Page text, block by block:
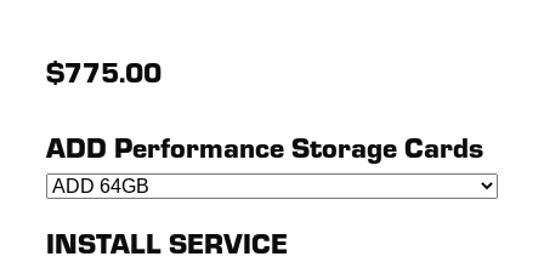
$775.00
ADD Performance Storage Cards
INSTALL SERVICE